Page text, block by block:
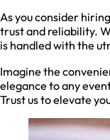
As you consider
trust and reliability.
is handled with the
Imagine the
elegance to any
Trust us to elevate